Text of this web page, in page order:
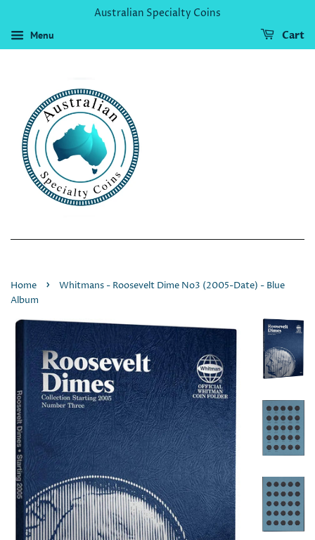
Australian Specialty Coins
Menu Cart
Home ›
Whitmans - Roosevelt Dime No3 (2005-Date) - Blue
Album